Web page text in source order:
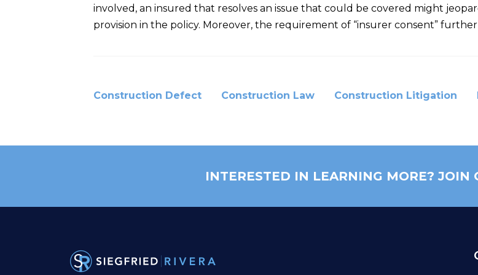
involved, an insured that resolves an issue that could be covered might
provision in the policy. Moreover, the requirement of “insurer consent”
Construction Defect Construction Law Construction Litigation
INTERESTED IN LEARNING MORE? JOIN